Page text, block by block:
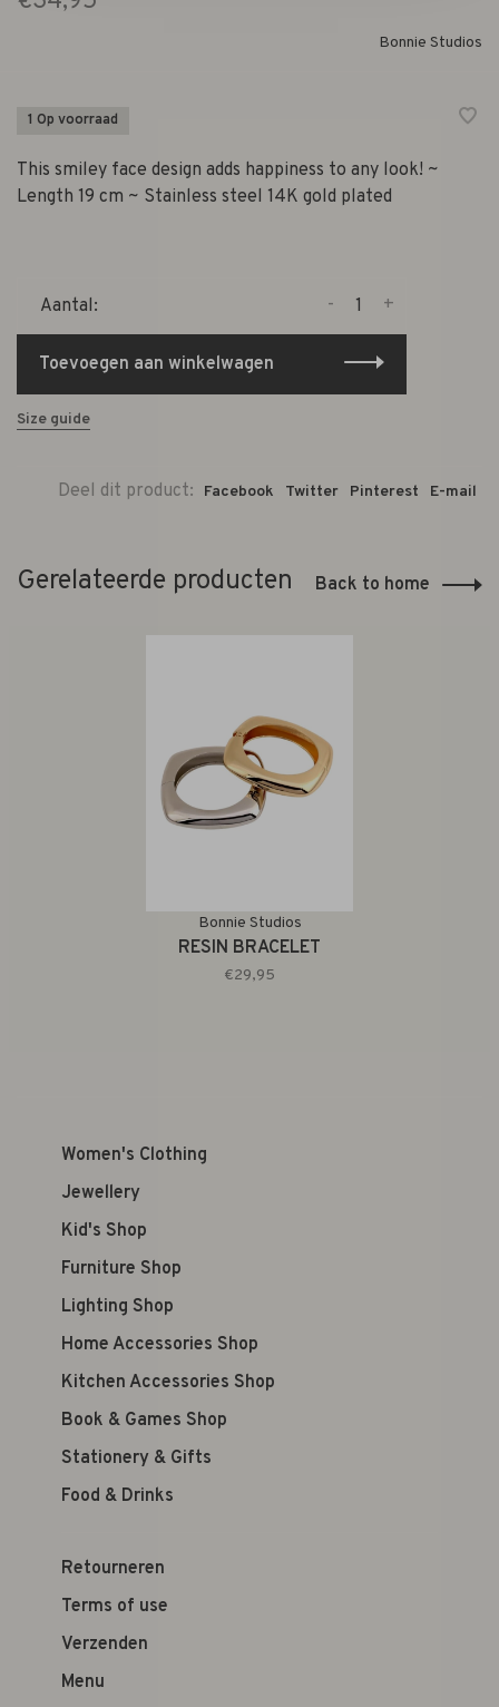
Bonnie Studios
1 Op voorraad
This smiley face design adds happiness to any look! ~
Length 19 cm ~ Stainless steel 14K gold plated
Aantal: +
-
Toevoegen aan winkelwagen
Size guide
Deel dit product: Facebook Twitter Pinterest E-mail
Gerelateerde producten Back to home
Bonnie Studios
RESIN BRACELET
€29,95
Women's Clothing
Jewellery
Kid's Shop
Furniture Shop
Lighting Shop
Home Accessories Shop
Kitchen Accessories Shop
Book & Games Shop
Stationery & Gifts
Food & Drinks
Retourneren
Terms of use
Verzenden
Menu